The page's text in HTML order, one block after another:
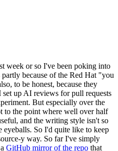
week or so I've been poking into
because of the Red Hat "you
to be honest, because they
up AI reviews for pull requests
But especially over the
to the point where well over half
and the writing style isn't so
So I'd quite like to keep
y way. So far I've simply
GitHub mirror of the repo that